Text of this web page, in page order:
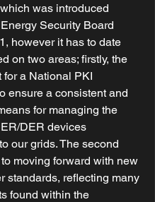
was introduced
Security Board
however it has to date
on two areas; firstly, the
for a National PKI
ensure a consistent and
for managing the
DER devices
our grids. The second
moving forward with new
standards, reflecting many
found within the